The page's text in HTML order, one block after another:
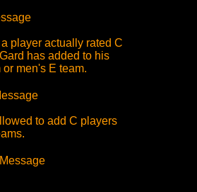
player actually rated C
has added to his
men's E team.
to add C players